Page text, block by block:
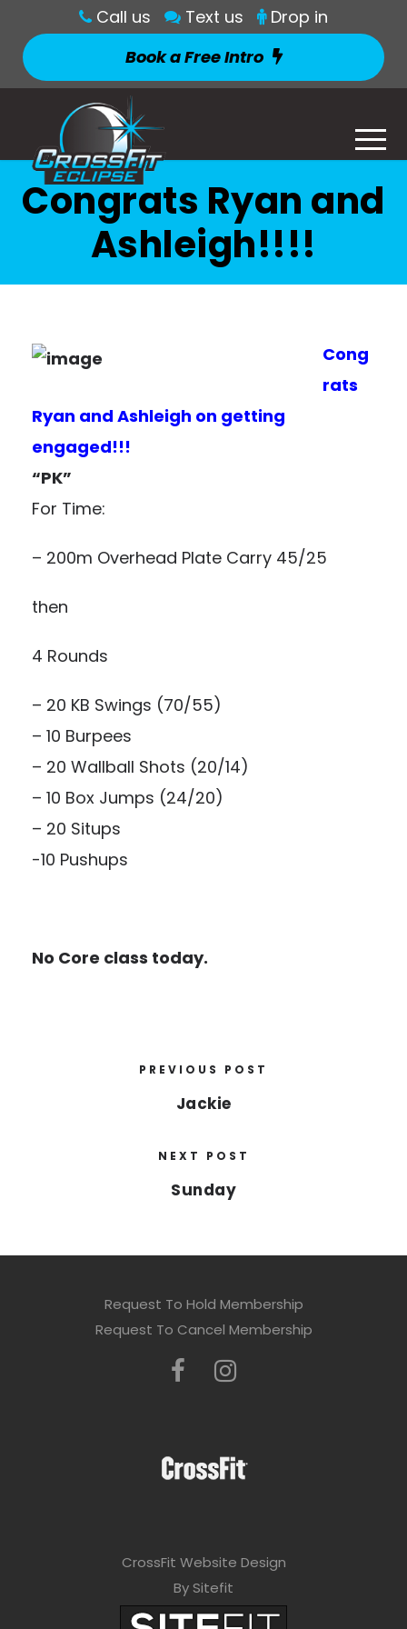
Call us Text us
Drop in
Book a Free Intro
Congrats Ryan and
Ashleigh!!!!
Cong
rats
Ryan and Ashleigh on getting
engaged!!!
“PK”
For Time:
– 200m Overhead Plate Carry 45/25
then
4 Rounds
– 20 KB Swings (70/55)
– 10 Burpees
– 20 Wallball Shots (20/14)
– 10 Box Jumps (24/20)
– 20 Situps
-10 Pushups
No Core class today.
PREVIOUS POST
Jackie
NEXT POST
Sunday
Request To Hold Membership
Request To Cancel Membership
CrossFit Website Design
By Sitefit